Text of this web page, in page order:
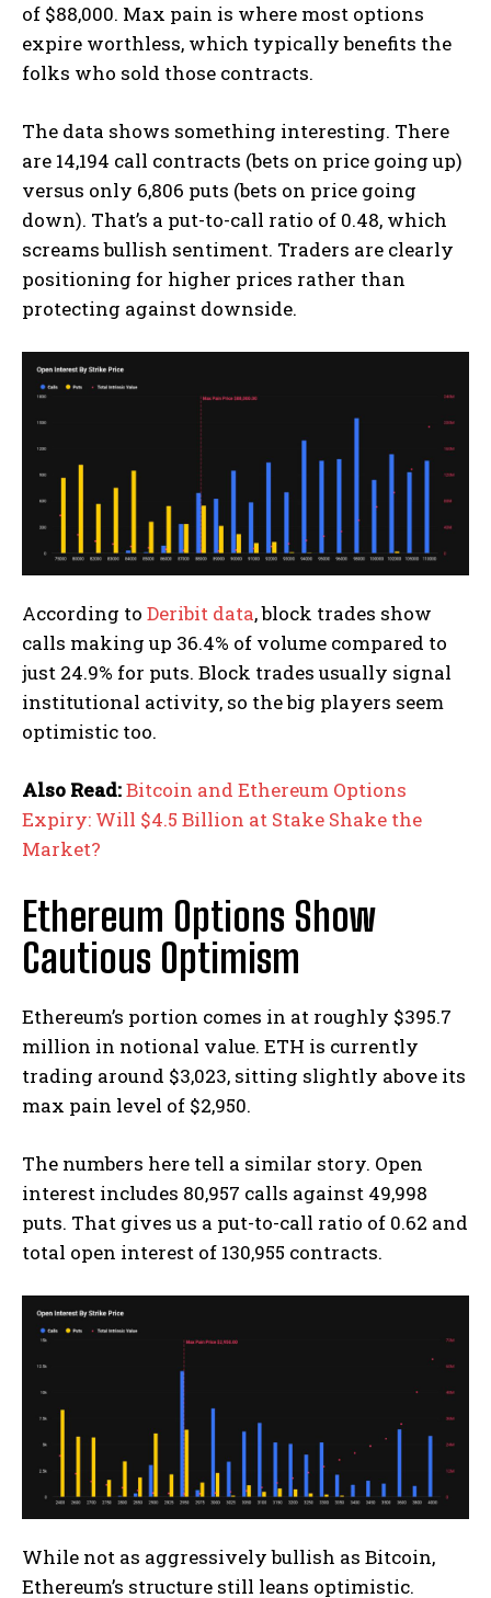
of $88,000. Max pain is where most options
expire worthless, which typically benefits the
folks who sold those contracts.
The data shows something interesting. There
are 14,194 call contracts (bets on price going up)
versus only 6,806 puts (bets on price going
down). That’s a put-to-call ratio of 0.48, which
screams bullish sentiment. Traders are clearly
positioning for higher prices rather than
protecting against downside.
According to Deribit data, block trades show
calls making up 36.4% of volume compared to
just 24.9% for puts. Block trades usually signal
institutional activity, so the big players seem
optimistic too.
Also Read:Bitcoin and Ethereum Options
Expiry: Will $4.5 Billion at Stake Shake the
Market?
Ethereum Options Show
Cautious Optimism
Ethereum’s portion comes in at roughly $395.7
million in notional value. ETH is currently
trading around $3,023, sitting slightly above its
max pain level of $2,950.
The numbers here tell a similar story. Open
interest includes 80,957 calls against 49,998
puts. That gives us a put-to-call ratio of 0.62 and
total open interest of 130,955 contracts.
While not as aggressively bullish as Bitcoin,
Ethereum’s structure still leans optimistic.